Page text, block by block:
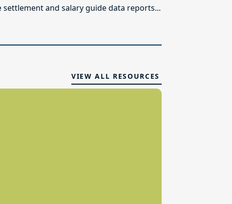
and salary guide data reports...
VIEW ALL RESOURCES